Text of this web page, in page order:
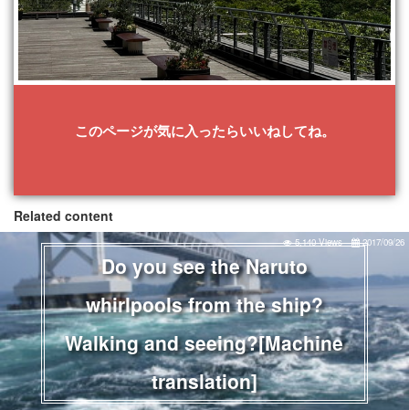
このページが気に入ったらいいねしてね。
Related content
Do you see the Naruto
whirlpools from the ship?
Walking and seeing?[Machine
translation]
5,140 Views 2017/09/26